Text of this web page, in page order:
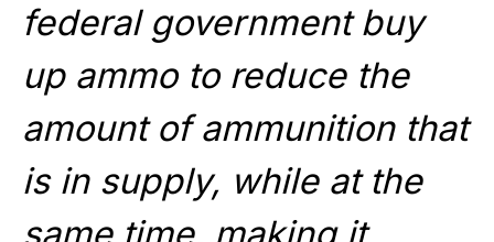
federal government buy
up ammo to reduce the
amount of ammunition that
is in supply, while at the